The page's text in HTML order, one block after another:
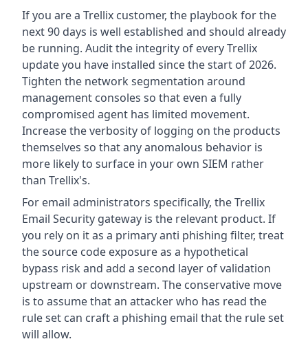
If you are a Trellix customer, the playbook for the
next 90 days is well established and should already
be running. Audit the integrity of every Trellix
update you have installed since the start of 2026.
Tighten the network segmentation around
management consoles so that even a fully
compromised agent has limited movement.
Increase the verbosity of logging on the products
themselves so that any anomalous behavior is
more likely to surface in your own SIEM rather
than Trellix's.
For email administrators specifically, the Trellix
Email Security gateway is the relevant product. If
you rely on it as a primary anti phishing filter, treat
the source code exposure as a hypothetical
bypass risk and add a second layer of validation
upstream or downstream. The conservative move
is to assume that an attacker who has read the
rule set can craft a phishing email that the rule set
will allow.